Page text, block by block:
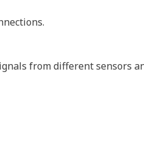
from different sensors